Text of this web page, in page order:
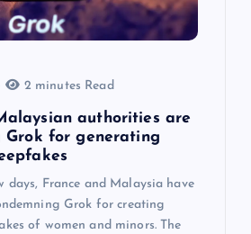
2 minutes Read
authorities are
Grok for generating
days, France and Malaysia have
Grok for creating
of women and minors. The